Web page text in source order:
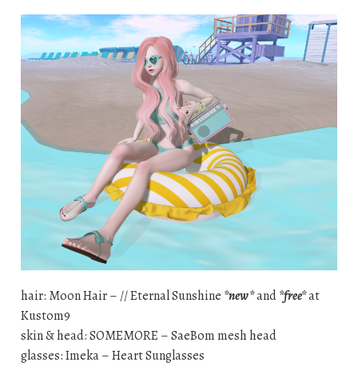
hair: Moon Hair – // Eternal Sunshine *new*and*free*at
Kustom9
skin & head: SOMEMORE – SaeBom mesh head
glasses: Imeka – Heart Sunglasses